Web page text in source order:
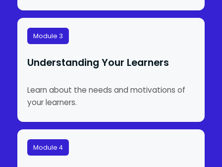
Module 3
Understanding Your Learners
Learn about the needs and motivations of
your learners.
Module 4